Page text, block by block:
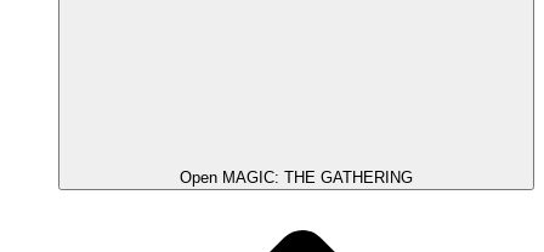
Open MAGIC: THE GATHERING